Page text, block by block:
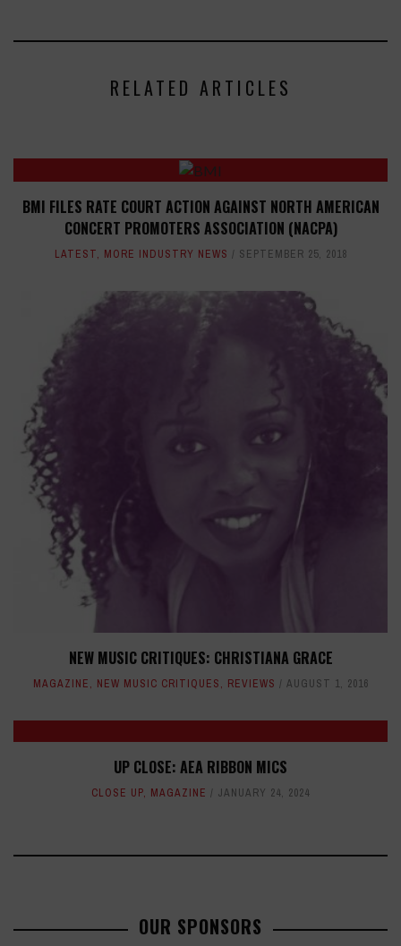
RELATED ARTICLES
BMI FILES RATE COURT ACTION AGAINST NORTH AMERICAN
CONCERT PROMOTERS ASSOCIATION (NACPA)
LATEST, MORE INDUSTRY NEWS SEPTEMBER 25, 2018
NEW MUSIC CRITIQUES: CHRISTIANA GRACE
MAGAZINE, NEW MUSIC CRITIQUES, REVIEWS AUGUST 1, 2016
UP CLOSE: AEA RIBBON MICS
CLOSE UP, MAGAZINE JANUARY 24, 2024
OUR SPONSORS